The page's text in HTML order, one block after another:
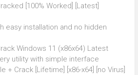
[100% Worked] [Latest]
easy installation and no hidden
Windows 11 (x86x64) Latest
utility with simple interface
+ Crack [Lifetime] [x86-x64] [no Virus]